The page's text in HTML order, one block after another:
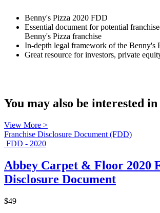
Benny's Pizza 2020 FDD
Essential document for potential
Benny's Pizza franchise
In-depth legal framework of the Benny's
Great resource for investors, private
You may also be interested in
View More >
Franchise Disclosure Document (FDD)
FDD - 2020
Abbey Carpet & Floor 2020
Disclosure Document
$49